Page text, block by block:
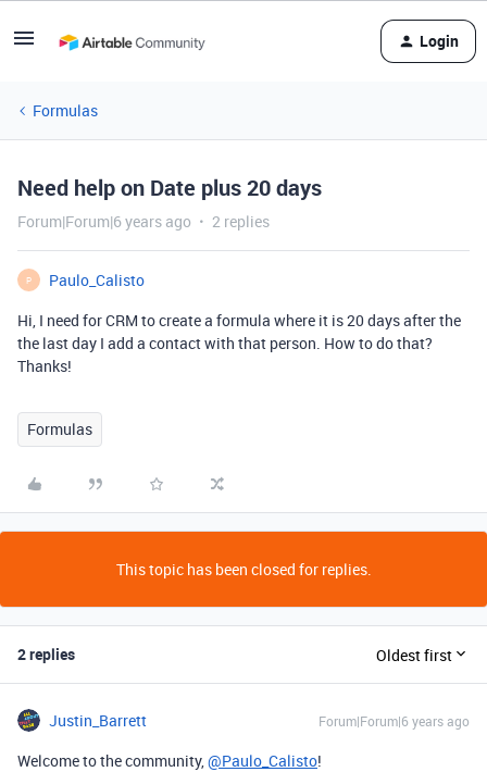
Login
Formulas
Need help on Date plus 20 days
Forum|Forum|6 years ago 2 replies
P
Paulo_Calisto
Hi, I need for CRM to create a formula where it is 20 days after the
the last day I add a contact with that person. How to do that?
Thanks!
Formulas
This topic has been closed for replies.
2 replies Oldest first
Justin_Barrett Forum|Forum|6 years ago
Welcome to the community,@Paulo_Calisto!